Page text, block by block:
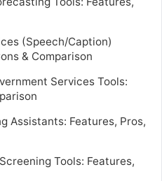
(Speech/Caption)
& Comparison
Services Tools:
Assistants: Features, Pros,
Tools: Features,